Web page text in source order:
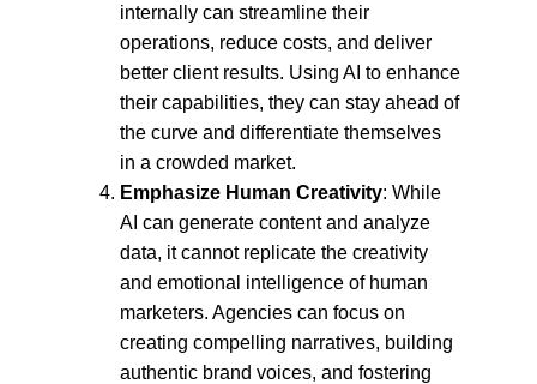
internally can streamline their
operations, reduce costs, and deliver
better client results. Using AI to enhance
their capabilities, they can stay ahead of
the curve and differentiate themselves
in a crowded market.
Emphasize Human Creativity: While
AI can generate content and analyze
data, it cannot replicate the creativity
and emotional intelligence of human
marketers. Agencies can focus on
creating compelling narratives, building
authentic brand voices, and fostering